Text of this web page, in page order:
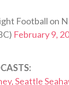
Football on
February 9,
Seattle